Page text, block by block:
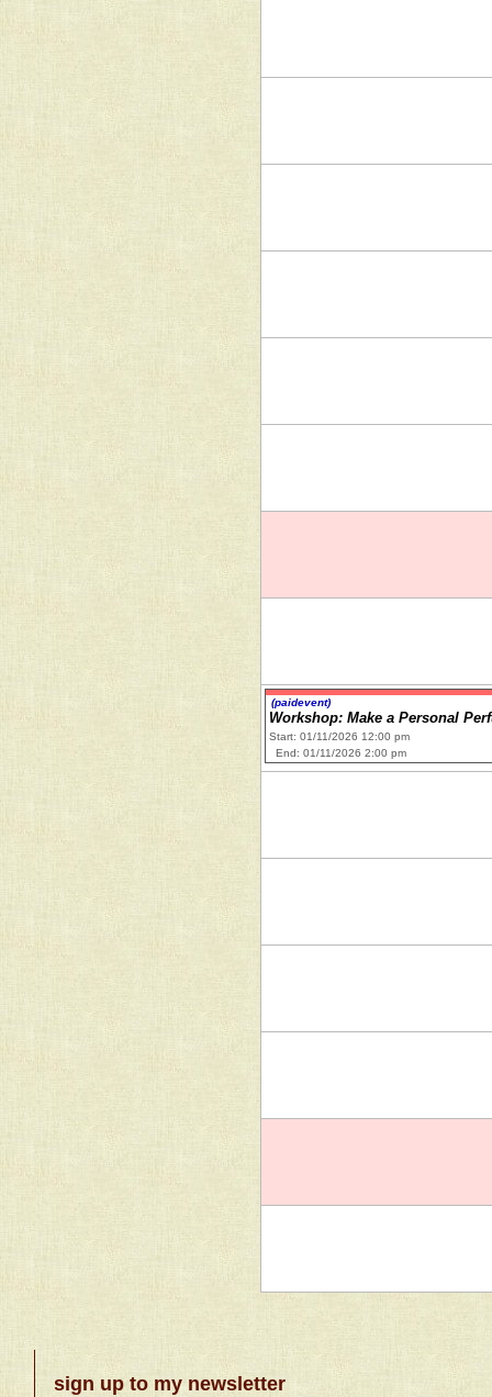
(paidevent)
Workshop: Make a Personal
Start: 01/11/2026 12:00 pm
End: 01/11/2026 2:00 pm
sign up to my newsletter